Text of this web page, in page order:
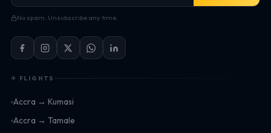
No spam. Unsubscribe any time.
✈ FLIGHTS
Accra → Kumasi
Accra → Tamale